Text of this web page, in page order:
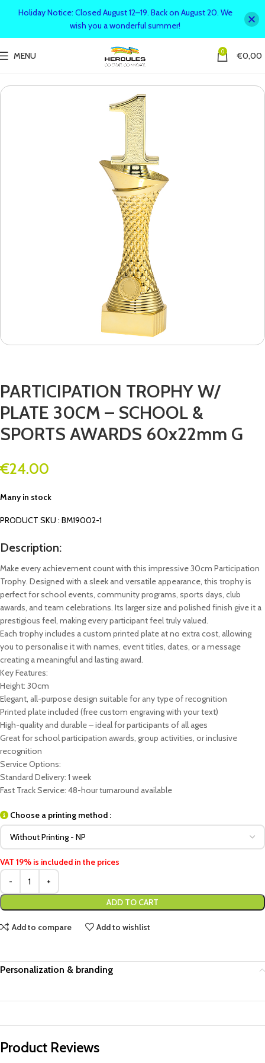
MENU 0 €0,00
PARTICIPATION TROPHY W/
PLATE 30CM – SCHOOL &
SPORTS AWARDS 60x22mm G
€24.00
Many in stock
PRODUCT SKU : BM19002-1
Description:
Make every achievement count with this impressive 30cm Participation
Trophy. Designed with a sleek and versatile appearance, this trophy is
perfect for school events, community programs, sports days, club
awards, and team celebrations. Its larger size and polished finish give it a
prestigious feel, making every participant feel truly valued.
Each trophy includes a custom printed plate at no extra cost, allowing
you to personalise it with names, event titles, dates, or a message
creating a meaningful and lasting award.
Key Features:
Height: 30cm
Elegant, all-purpose design suitable for any type of recognition
Printed plate included (free custom engraving with your text)
High-quality and durable – ideal for participants of all ages
Great for school participation awards, group activities, or inclusive
recognition
Service Options:
Standard Delivery: 1 week
Fast Track Service: 48-hour turnaround available
Choose a printing method :
VAT 19% is included in the prices
ADD TO CART
Add to compare Add to wishlist
Personalization & branding
Product Reviews
Holiday Notice: Closed August 12–19. Back on August 20. We
wish you a wonderful summer!